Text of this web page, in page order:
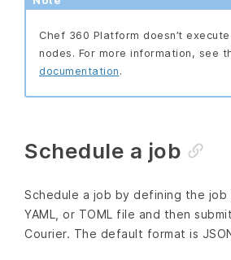
Chef 360 Platform doesn’t
nodes. For more information, see
documentation .
Schedule a job
Schedule a job by defining the job
YAML, or TOML file and then
Courier. The default format is